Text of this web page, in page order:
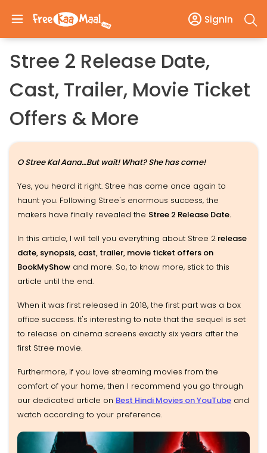
SignIn
Stree 2 Release Date,
Cast, Trailer, Movie Ticket
Offers & More
O Stree Kal Aana…But wait! What? She has come!
Yes, you heard it right. Stree has come once again to
haunt you. Following Stree's enormous success, the
makers have finally revealed the Stree 2 Release Date.
In this article, I will tell you everything about Stree 2 release
date, synopsis, cast, trailer, movie ticket offers on
BookMyShow and more. So, to know more, stick to this
article until the end.
When it was first released in 2018, the first part was a box
office success. It's interesting to note that the sequel is set
to release on cinema screens exactly six years after the
first Stree movie.
Furthermore, If you love streaming movies from the
comfort of your home, then I recommend you go through
our dedicated article on Best Hindi Movies on YouTube and
watch according to your preference.